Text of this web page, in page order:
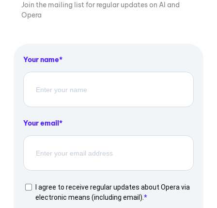
Join the mailing list for regular updates on AI and
Opera
Your name
Your email
I agree to receive regular updates about Opera via
electronic means (including email).